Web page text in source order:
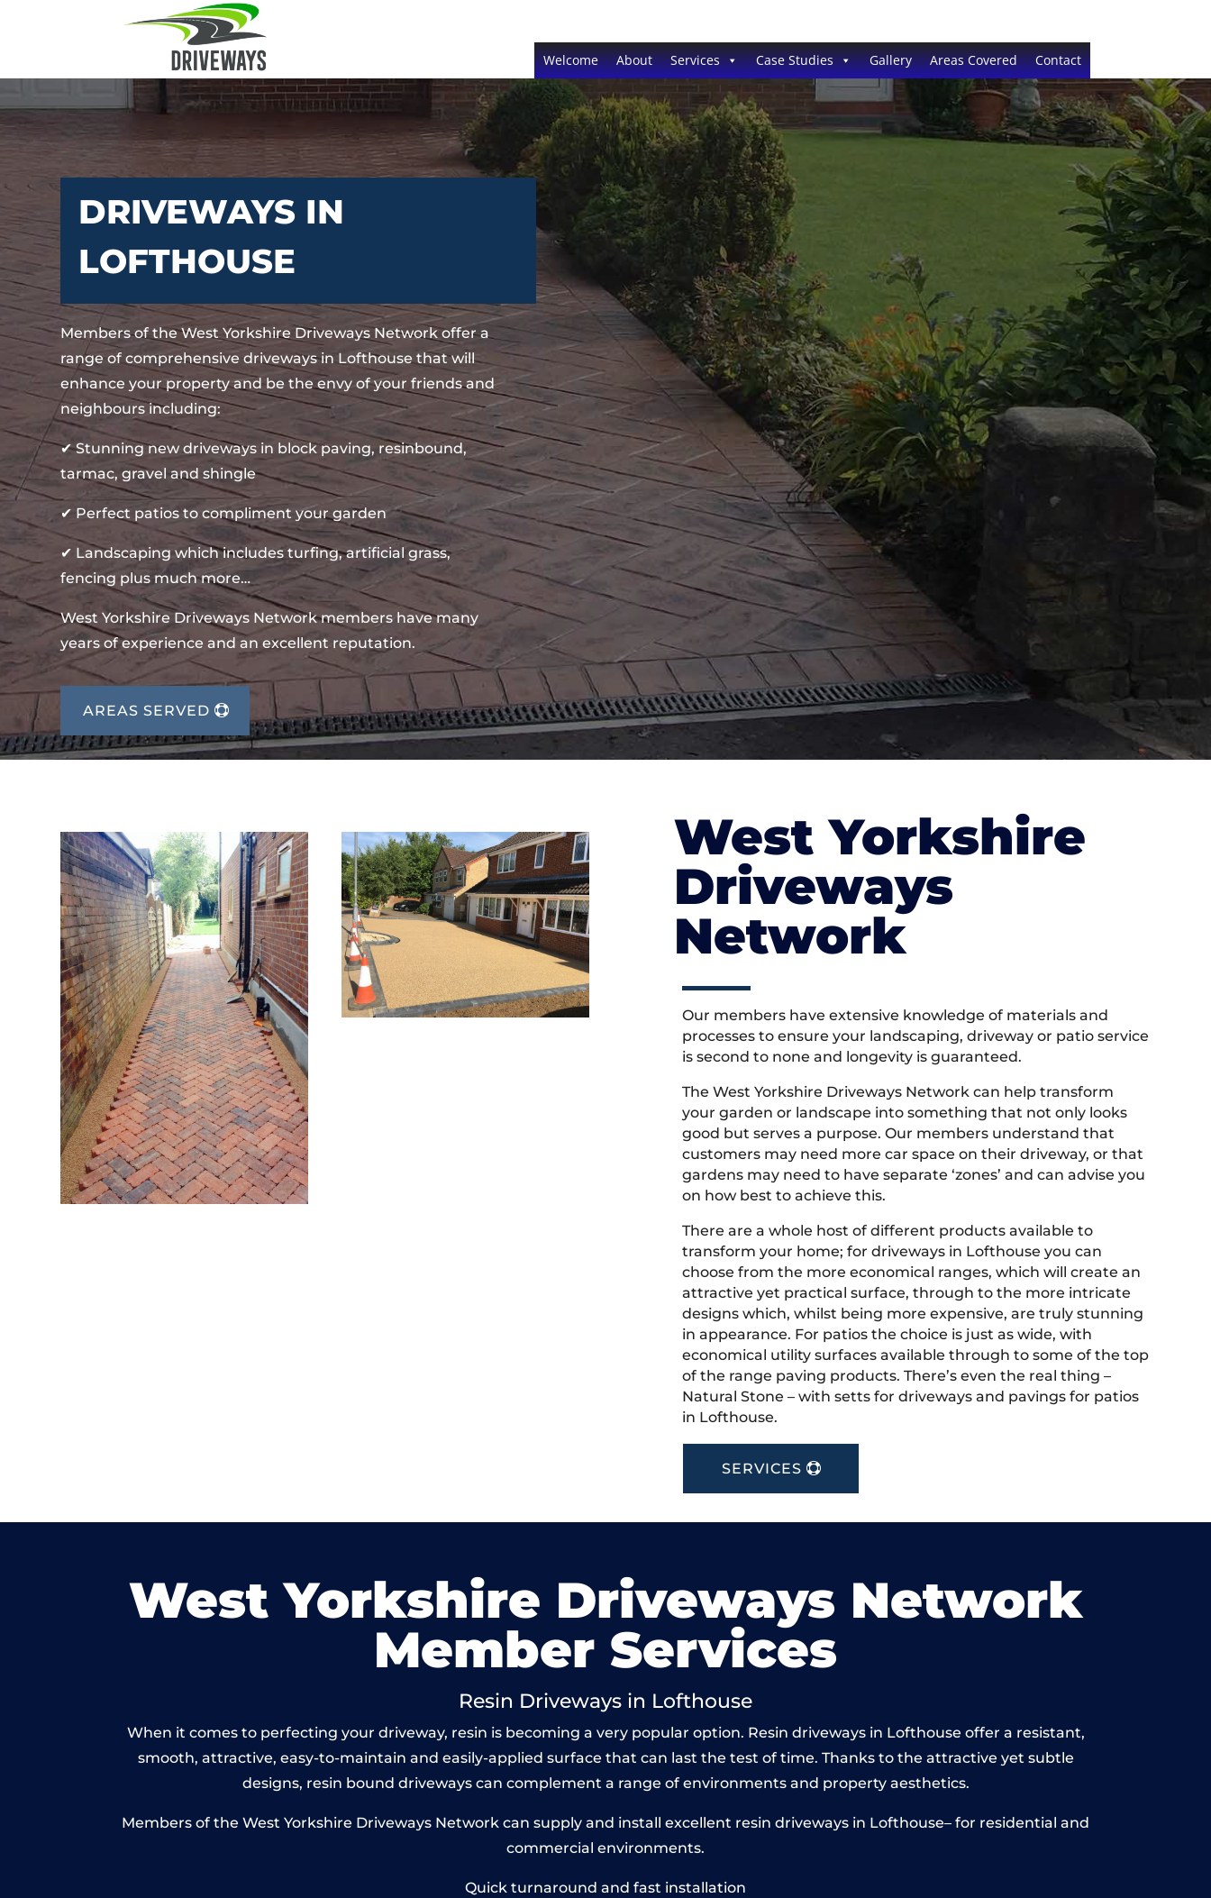
Welcome About Services Case Studies Gallery Areas Covered Contact
DRIVEWAYS IN
LOFTHOUSE
Members of the West Yorkshire Driveways Network offer a
range of comprehensive driveways in Lofthouse that will
enhance your property and be the envy of your friends and
neighbours including:
✔ Stunning new driveways in block paving, resinbound,
tarmac, gravel and shingle
✔ Perfect patios to compliment your garden
✔ Landscaping which includes turfing, artificial grass,
fencing plus much more…
West Yorkshire Driveways Network members have many
years of experience and an excellent reputation.
AREAS SERVED
West Yorkshire
Driveways
Network
Our members have extensive knowledge of materials and
processes to ensure your landscaping, driveway or patio service
is second to none and longevity is guaranteed.
The West Yorkshire Driveways Network can help transform
your garden or landscape into something that not only looks
good but serves a purpose. Our members understand that
customers may need more car space on their driveway, or that
gardens may need to have separate ‘zones’ and can advise you
on how best to achieve this.
There are a whole host of different products available to
transform your home; for driveways in Lofthouse you can
choose from the more economical ranges, which will create an
attractive yet practical surface, through to the more intricate
designs which, whilst being more expensive, are truly stunning
in appearance. For patios the choice is just as wide, with
economical utility surfaces available through to some of the top
of the range paving products. There’s even the real thing –
Natural Stone – with setts for driveways and pavings for patios
in Lofthouse.
SERVICES
West Yorkshire Driveways Network
Member Services
Resin Driveways in Lofthouse
When it comes to perfecting your driveway, resin is becoming a very popular option. Resin driveways in Lofthouse offer a resistant,
smooth, attractive, easy-to-maintain and easily-applied surface that can last the test of time. Thanks to the attractive yet subtle
designs, resin bound driveways can complement a range of environments and property aesthetics.
Members of the West Yorkshire Driveways Network can supply and install excellent resin driveways in Lofthouse– for residential and
commercial environments.
Quick turnaround and fast installation